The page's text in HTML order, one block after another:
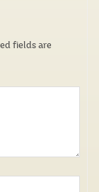
fields are